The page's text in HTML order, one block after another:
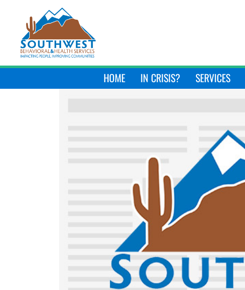
HOME IN CRISIS? SERVICES